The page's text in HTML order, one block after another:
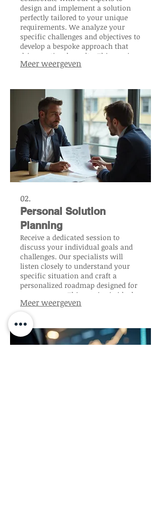
design and implement a solution
perfectly tailored to your unique
requirements. We analyze your
specific challenges and objectives to
develop a bespoke approach that
drives optimal results. This service
ensures maximum efficiency and
Meer weergeven
02.
Personal Solution
Planning
Receive a dedicated session to
discuss your individual goals and
challenges. Our specialists will
listen closely to understand your
specific situation and craft a
personalized roadmap designed for
your success. This service is ideal
for those seeking a clear, actionable
navigate your unique journey.
Meer weergeven